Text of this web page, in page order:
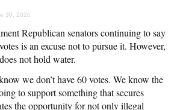
30, 2026
Republican senators continuing to say
is an excuse not to pursue it. However,
not hold water.
we don’t have 60 votes. We know the
to support something that secures
the opportunity for not only illegal